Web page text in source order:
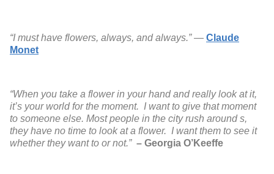
“I must have flowers, always, and always.”― Claude
Monet
“When you take a flower in your hand and really look at it,
it’s your world for the moment. I want to give that moment
to someone else. Most people in the city rush around s,
they have no time to look at a flower. I want them to see it
whether they want to or not.” – Georgia O’Keeffe